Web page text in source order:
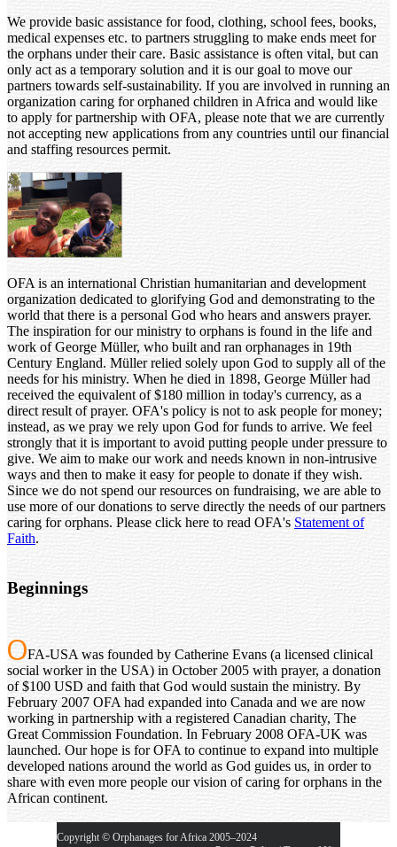
We provide basic assistance for food, clothing, school fees, books,
medical expenses etc. to partners struggling to make ends meet for
the orphans under their care. Basic assistance is often vital, but can
only act as a temporary solution and it is our goal to move our
partners towards self-sustainability. If you are involved in running an
organization caring for orphaned children in Africa and would like
to apply for partnership with OFA, please note that we are currently
not accepting new applications from any countries until our financial
and staffing resources permit.
OFA is an international Christian humanitarian and development
organization dedicated to glorifying God and demonstrating to the
world that there is a personal God who hears and answers prayer.
The inspiration for our ministry to orphans is found in the life and
work of George Müller, who built and ran orphanages in 19th
Century England. Müller relied solely upon God to supply all of the
needs for his ministry. When he died in 1898, George Müller had
received the equivalent of $180 million in today's currency, as a
direct result of prayer. OFA's policy is not to ask people for money;
instead, as we pray we rely upon God for funds to arrive. We feel
strongly that it is important to avoid putting people under pressure to
give. We aim to make our work and needs known in non-intrusive
ways and then to make it easy for people to donate if they wish.
Since we do not spend our resources on fundraising, we are able to
use more of our donations to serve directly the needs of our partners
caring for orphans. Please click here to read OFA's Statement of
Faith.
Beginnings
OFA-USA was founded by Catherine Evans (a licensed clinical
social worker in the USA) in October 2005 with prayer, a donation
of $100 USD and faith that God would sustain the ministry. By
February 2007 OFA had expanded into Canada and we are now
working in partnership with a registered Canadian charity, The
Great Commission Foundation. In February 2008 OFA-UK was
launched. Our hope is for OFA to continue to expand into multiple
developed nations around the world as God guides us, in order to
share with even more people our vision of caring for orphans in the
African continent.
Copyright © Orphanages for Africa 2005–2024